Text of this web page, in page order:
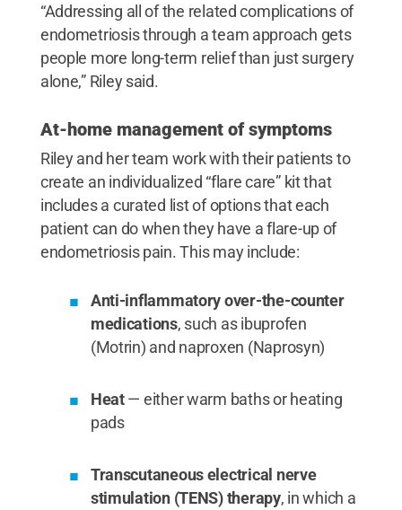
“Addressing all of the related complications of
endometriosis through a team approach gets
people more long-term relief than just surgery
alone,” Riley said.
At-home management of symptoms
Riley and her team work with their patients to
create an individualized “flare care” kit that
includes a curated list of options that each
patient can do when they have a flare-up of
endometriosis pain. This may include:
Anti-inflammatory over-the-counter
medications, such as ibuprofen
(Motrin) and naproxen (Naprosyn)
Heat— either warm baths or heating
pads
Transcutaneous electrical nerve
stimulation (TENS) therapy, in which a